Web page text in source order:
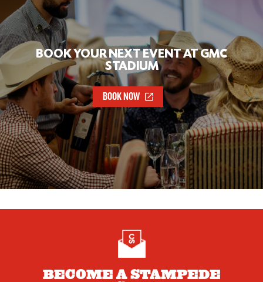
BOOK YOUR NEXT EVENT AT GMC
STADIUM
BOOK NOW
BECOME A STAMPEDE